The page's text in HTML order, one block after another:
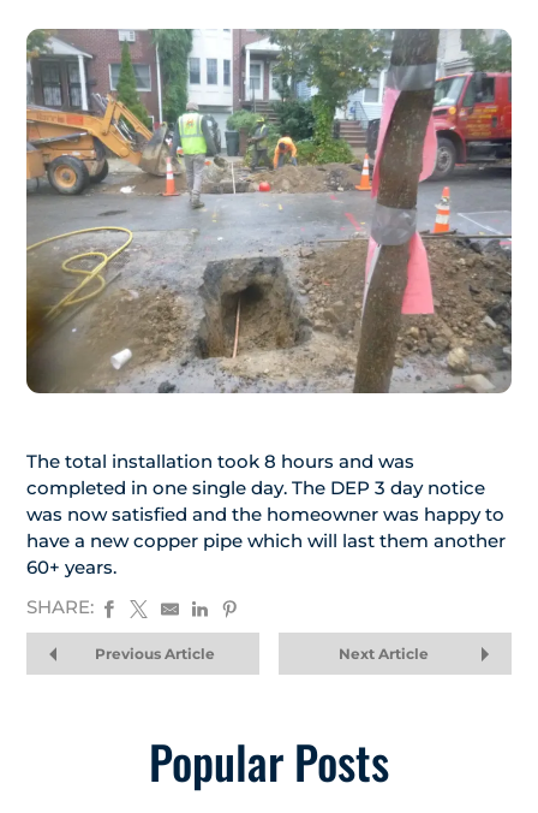
The total installation took 8 hours and was
completed in one single day. The DEP 3 day notice
was now satisfied and the homeowner was happy to
have a new copper pipe which will last them another
60+ years.
SHARE:
Previous Article Next Article
Popular Posts